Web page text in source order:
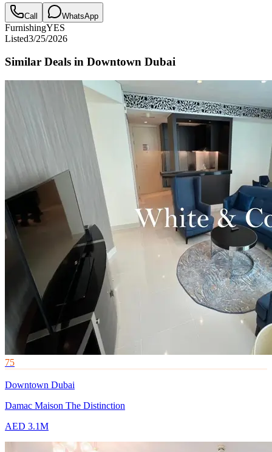
Call WhatsApp
FurnishingYES
Listed3/25/2026
Similar Deals in Downtown Dubai
75
Downtown Dubai
Damac Maison The Distinction
AED 3.1M